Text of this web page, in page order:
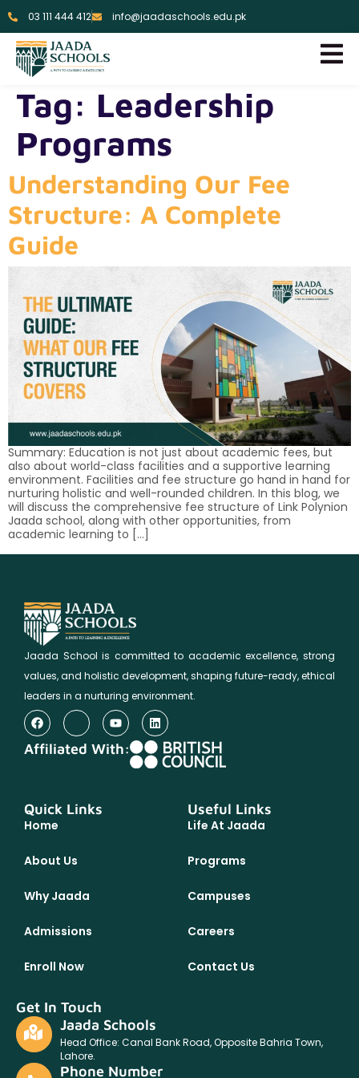
03 111 444 412 info@jaadaschools.edu.pk
Tag: Leadership
Programs
Understanding Our Fee
Structure: A Complete
Guide
Summary: Education is not just about academic fees, but
also about world-class facilities and a supportive learning
environment. Facilities and fee structure go hand in hand for
nurturing holistic and well-rounded children. In this blog, we
will discuss the comprehensive fee structure of Link Polynion
Jaada school, along with other opportunities, from
academic learning to […]
Jaada School is committed to academic excellence, strong
values, and holistic development, shaping future-ready, ethical
leaders in a nurturing environment.
Affiliated With:
Quick Links
Home
About Us
Why Jaada
Admissions
Enroll Now
Useful Links
Life At Jaada
Programs
Campuses
Careers
Contact Us
Get In Touch
Jaada Schools
Head Office: Canal Bank Road, Opposite Bahria Town,
Lahore.
Phone Number